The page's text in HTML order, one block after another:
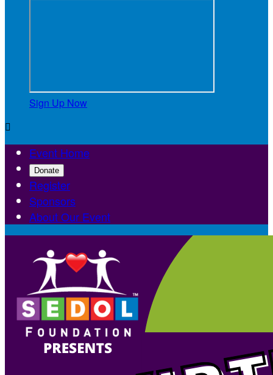
Sign Up Now

Event Home
Donate
Register
Sponsors
About Our Event